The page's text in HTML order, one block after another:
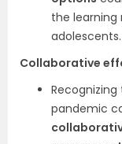
the
adolescents.
Collaborative
pandemic